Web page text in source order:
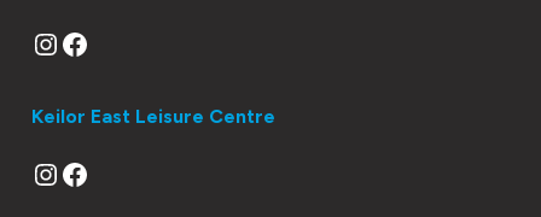
Instagram
Facebook
Keilor East Leisure Centre
Instagram
Facebook